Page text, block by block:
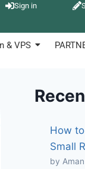
Sign in
& VPS
How
Small
by